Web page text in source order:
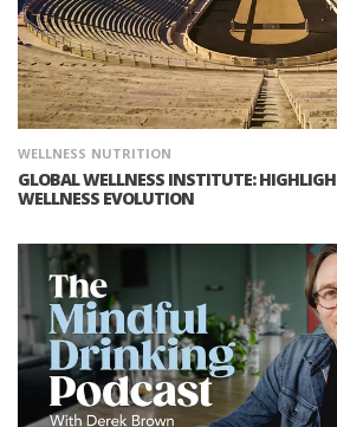
WELLNESS NUTRITION
GLOBAL WELLNESS INSTITUTE:
WELLNESS EVOLUTION